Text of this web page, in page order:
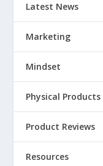
Latest News
Marketing
Mindset
Physical Products
Product Reviews
Resources